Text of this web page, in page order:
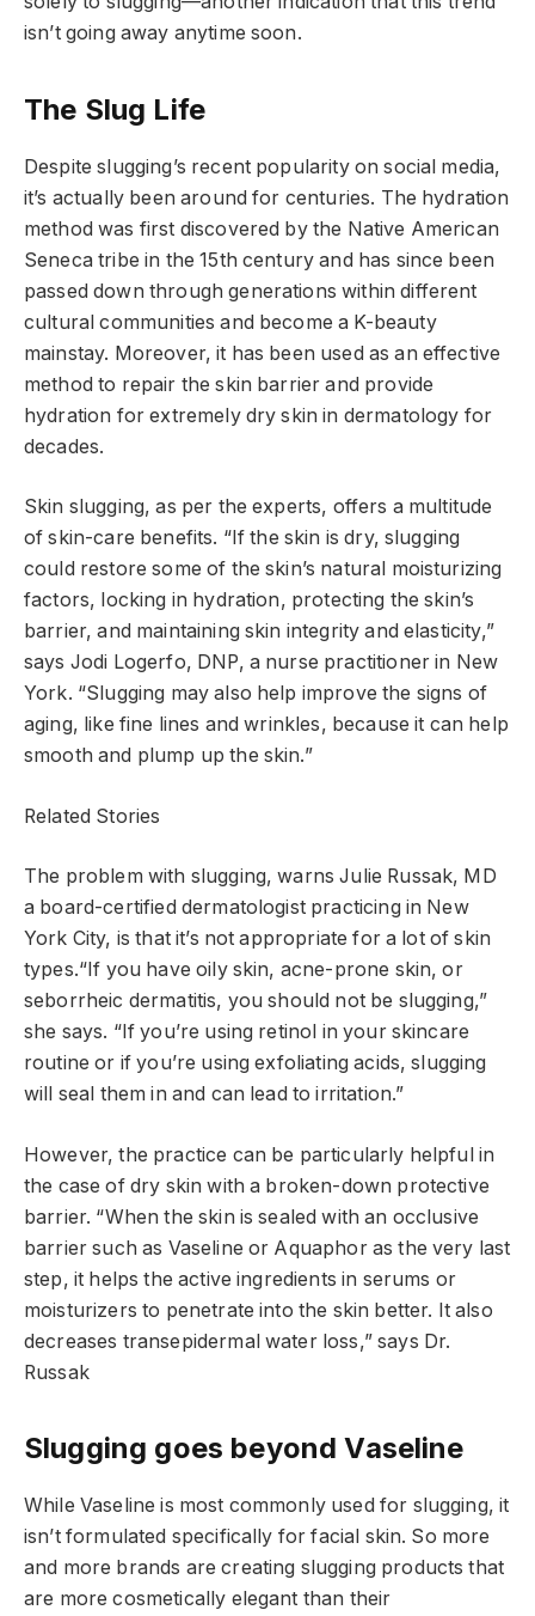
isn’t going away anytime soon.
The Slug Life
Despite slugging’s recent popularity on social media,
it’s actually been around for centuries. The hydration
method was first discovered by the Native American
Seneca tribe in the 15th century and has since been
passed down through generations within different
cultural communities and become a K-beauty
mainstay. Moreover, it has been used as an effective
method to repair the skin barrier and provide
hydration for extremely dry skin in dermatology for
decades.
Skin slugging, as per the experts, offers a multitude
of skin-care benefits. “If the skin is dry, slugging
could restore some of the skin’s natural moisturizing
factors, locking in hydration, protecting the skin’s
barrier, and maintaining skin integrity and elasticity,”
says Jodi Logerfo, DNP, a nurse practitioner in New
York. “Slugging may also help improve the signs of
aging, like fine lines and wrinkles, because it can help
smooth and plump up the skin.”
Related Stories
The problem with slugging, warns Julie Russak, MD
a board-certified dermatologist practicing in New
York City, is that it’s not appropriate for a lot of skin
types.“If you have oily skin, acne-prone skin, or
seborrheic dermatitis, you should not be slugging,”
she says. “If you’re using retinol in your skincare
routine or if you’re using exfoliating acids, slugging
will seal them in and can lead to irritation.”
However, the practice can be particularly helpful in
the case of dry skin with a broken-down protective
barrier. “When the skin is sealed with an occlusive
barrier such as Vaseline or Aquaphor as the very last
step, it helps the active ingredients in serums or
moisturizers to penetrate into the skin better. It also
decreases transepidermal water loss,” says Dr.
Russak
Slugging goes beyond Vaseline
While Vaseline is most commonly used for slugging, it
isn’t formulated specifically for facial skin. So more
and more brands are creating slugging products that
are more cosmetically elegant than their